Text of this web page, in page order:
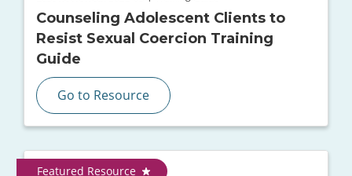
Counseling Adolescent Clients to
Resist Sexual Coercion Training
Guide
Go to Resource
Featured Resource